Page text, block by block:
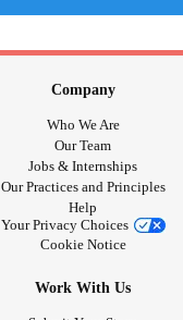
Company
Who We Are
Our Team
Jobs & Internships
Our Practices and Principles
Help
Your Privacy Choices
Cookie Notice
Work With Us